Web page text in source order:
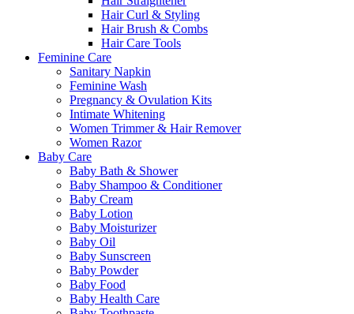
Hair Curl & Styling
Hair Brush & Combs
Hair Care Tools
Feminine Care
Sanitary Napkin
Feminine Wash
Pregnancy & Ovulation Kits
Intimate Whitening
Women Trimmer & Hair Remover
Women Razor
Baby Care
Baby Bath & Shower
Baby Shampoo & Conditioner
Baby Cream
Baby Lotion
Baby Moisturizer
Baby Oil
Baby Sunscreen
Baby Powder
Baby Food
Baby Health Care